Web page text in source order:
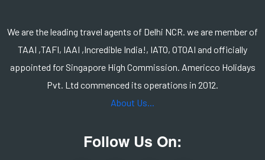
We are the leading travel agents of Delhi NCR. we are member of
TAAI ,TAFI, IAAI ,Incredible India!, IATO, OTOAI and officially
appointed for Singapore High Commission. Americco Holidays
Pvt. Ltd commenced its operations in 2012.
About Us...
Follow Us On: